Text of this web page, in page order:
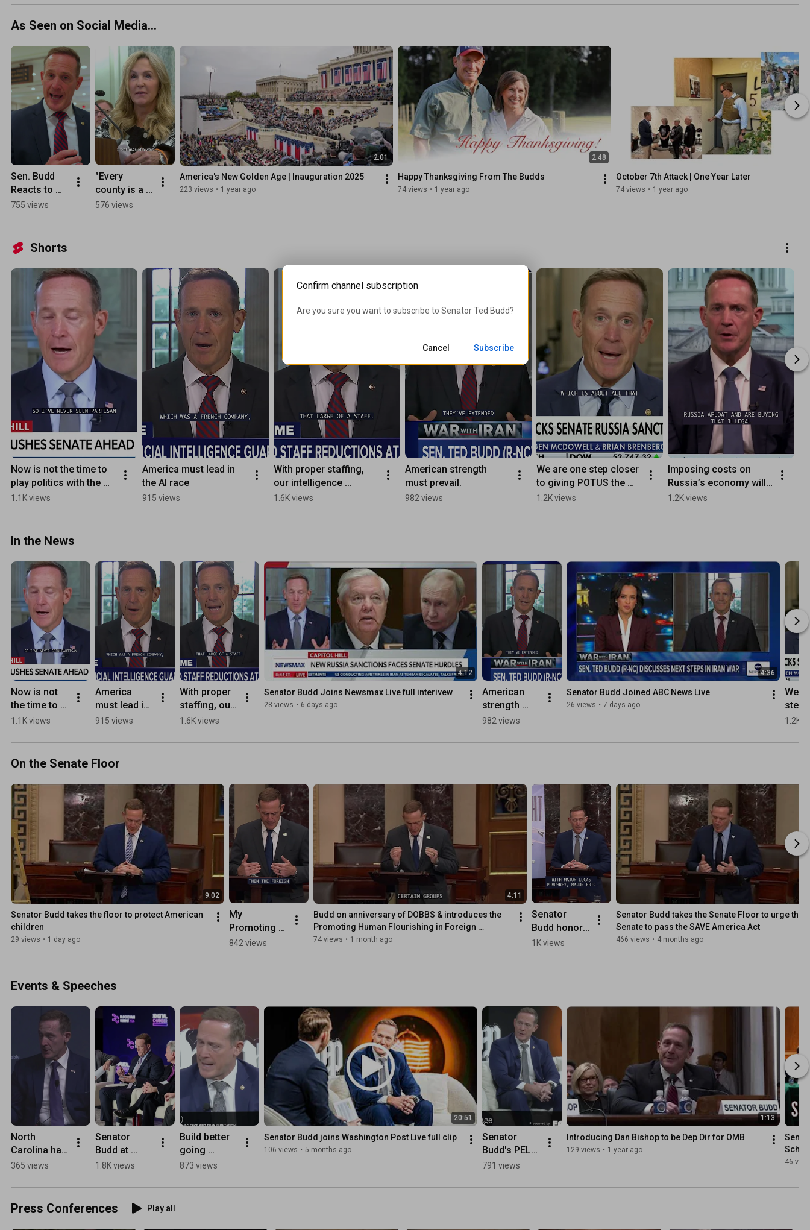
WNC
As Seen on Social Media...
Sen. Budd
Reacts to
the
Joint
Address
755 views
"Every
county is a
border
Commerce
on deadly
effects of
open
borders
576 views
2:01
America's New Golden Age | Inauguration 2025
223 views • 1 year ago
2:48
Happy Thanksgiving From The Budds
74 views • 1 year ago
October 7th Attack | One Year Later
74 views • 1 year ago
Shorts
Now is not the time to
play politics with the
men and women who
1.1K views
America must lead in
the AI race
915 views
With proper staffing,
our intelligence
professionals will
U.S.
1.6K views
American strength
must prevail.
982 views
We are one step closer
to giving POTUS the
leverage he needs to
Ukraine
1.2K views
Imposing costs on
Russia’s economy will
help end Putin’s war
1.2K views
In the News
Now is not
the time to
play politics
and women
who defend
this country
1.1K views
America
must lead in
the AI race
915 views
With proper
staffing, our
intelligence
s will
U.S.
1.6K views
4:12
Senator Budd Joins Newsmax Live full interivew
28 views • 6 days ago
American
strength
must prevail.
982 views
4:36
Senator Budd Joined ABC News Live
26 views • 7 days ago
We
step
to
war
1.2K
On the Senate Floor
9:02
Senator Budd takes the floor to protect American
children
29 views • 1 day ago
My
Promoting
Human
in Foreign
American
values first.
842 views
4:11
Budd on anniversary of DOBBS & introduces the
Promoting Human Flourishing in Foreign
Assistance Act
74 views • 1 month ago
Senator
Budd honors
the AV-8B
1K views
Senator Budd takes the Senate Floor to urge the
Senate to pass the SAVE America Act
466 views • 4 months ago
Events & Speeches
North
Carolina has
so much to
365 views
Senator
Budd at
Digital
Blockchain
summit
1.8K views
Build better
going
forward-AI &
873 views
20:51
Senator Budd joins Washington Post Live full clip
106 views • 5 months ago
Senator
Budd's PELL
Act & AI
791 views
1:13
Introducing Dan Bishop to be Dep Dir for OMB
129 views • 1 year ago
46
Press Conferences Play all
Confirm channel subscription
Are you sure you want to subscribe to Senator Ted Budd?
Cancel Subscribe